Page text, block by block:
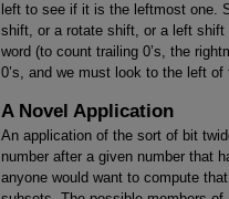
left to see if it is the leftmost one.
shift, or a rotate shift, or a left shift
word (to count trailing 0’s, the
0’s, and we must look to the left
A Novel Application
An application of the sort of bit
number after a given number that
anyone would want to compute